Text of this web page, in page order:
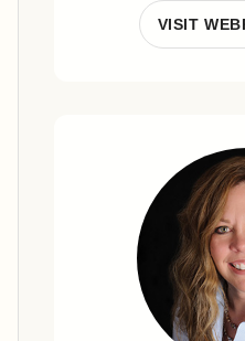
VISIT